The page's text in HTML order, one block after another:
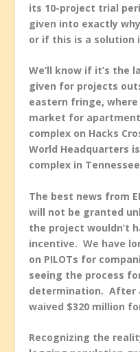
its 10-project trial
given into exactly
or if this is a solution
We’ll know if it’s the
given for projects
eastern fringe,
market for
complex on Hacks
World Headquarters
complex in
The best news from
will not be granted
the project wouldn’t
incentive. We have
on PILOTs for
seeing the process
determination. After
waived $320 million
Recognizing the